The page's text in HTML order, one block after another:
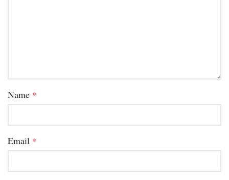
Name *
Email *